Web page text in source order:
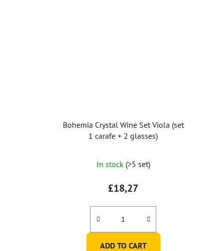
Bohemia Crystal Wine Set Viola (set
1 carafe + 2 glasses)
In stock (>5 set)
£18,27
ADD TO CART